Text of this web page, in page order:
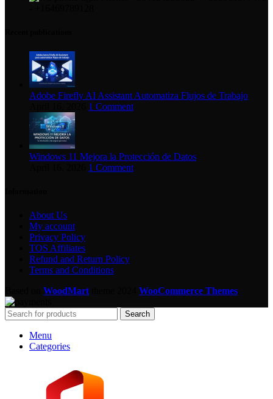
Adobe Firefly AI Assistant Automatiza Flujos de Trabajo
1 Comment
Windows 11 Mejora la Protección de Datos
1 Comment
About Us
My account
Privacy Policy
TOS Affiliates
Refund and Return Policy
Terms and Conditions
WoodMart WooCommerce Themes
Search
Menu
Categories